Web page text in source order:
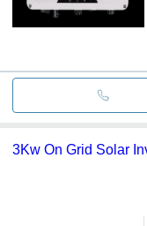
3Kw On Grid Solar